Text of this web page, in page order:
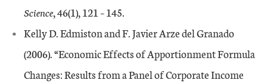
Science, 46(1), 121 – 145.
Kelly D. Edmiston and F. Javier Arze del Granado
(2006). “Economic Effects of Apportionment Formula
Changes: Results from a Panel of Corporate Income